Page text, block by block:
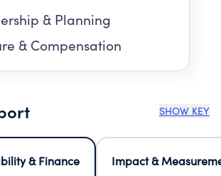
& Planning
& Compensation
SHOW KEY
& Finance
Impact &